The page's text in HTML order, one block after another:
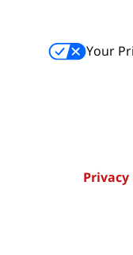
Your